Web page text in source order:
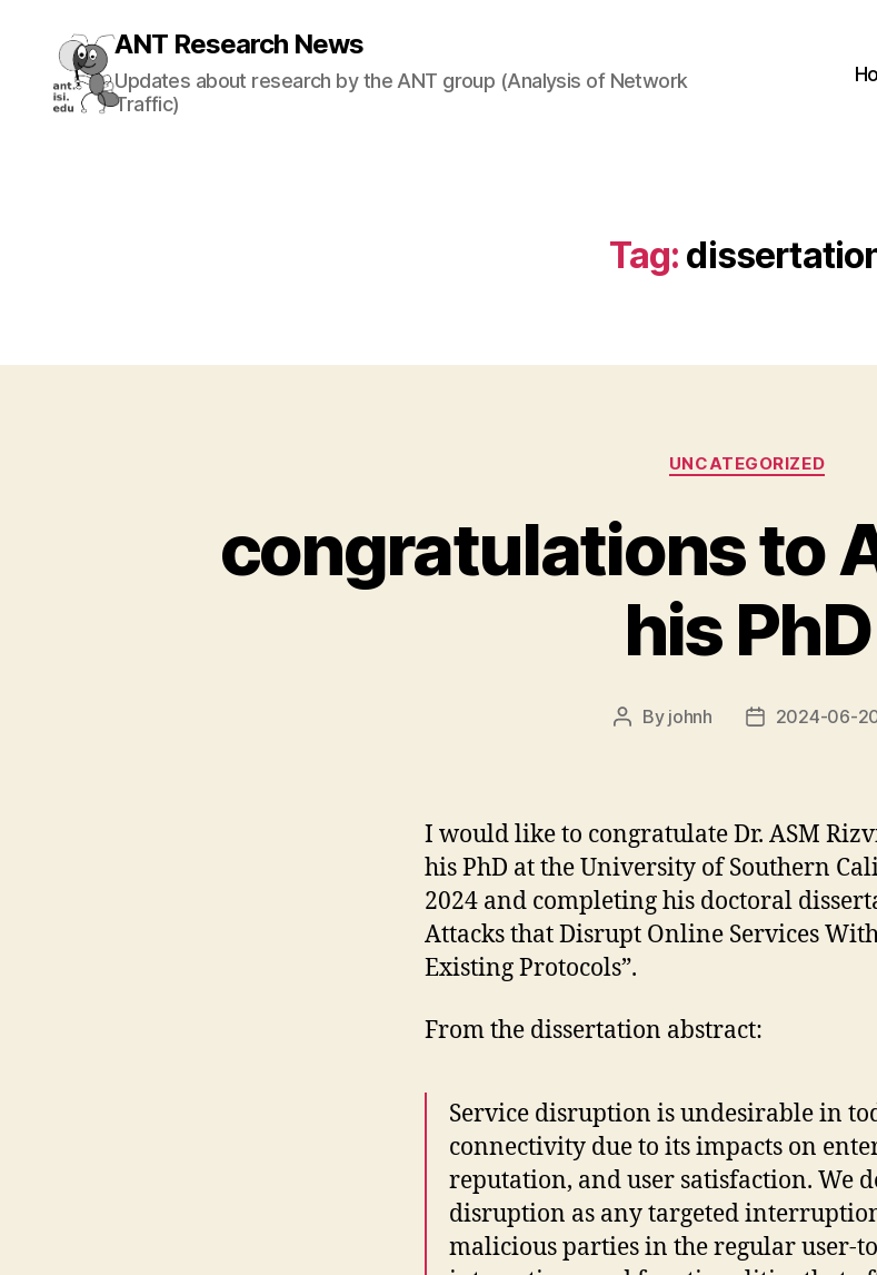
ANT Research News
Updates about research by the ANT group (Analysis of Network
Traffic)
Tag:
Categories
UNCATEGORIZED
congratulations to
his PhD
Post
By johnh
Post2024-06-
I would like to congratulate Dr. ASM
his PhD at the University of Southern
2024 and completing his doctoral
Attacks that Disrupt Online Services
Existing Protocols”.
From the dissertation abstract:
Service disruption is undesirable in
connectivity due to its impacts on
reputation, and user satisfaction. We
disruption as any targeted
malicious parties in the regular user-